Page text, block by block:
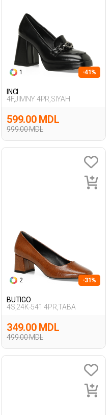
1 -41%
INCI
4F,JIMNY 4PR,SIYAH
999.00 MDL
599.00 MDL
2 -31%
BUTIGO
4S,24K-541 4PR,TABA
499.00 MDL
349.00 MDL